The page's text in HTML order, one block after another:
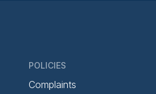
POLICIES
Complaints